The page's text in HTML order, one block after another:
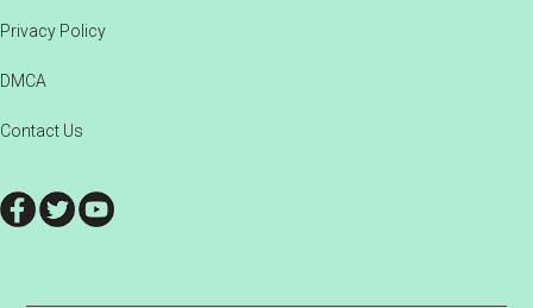
Privacy Policy
DMCA
Contact Us